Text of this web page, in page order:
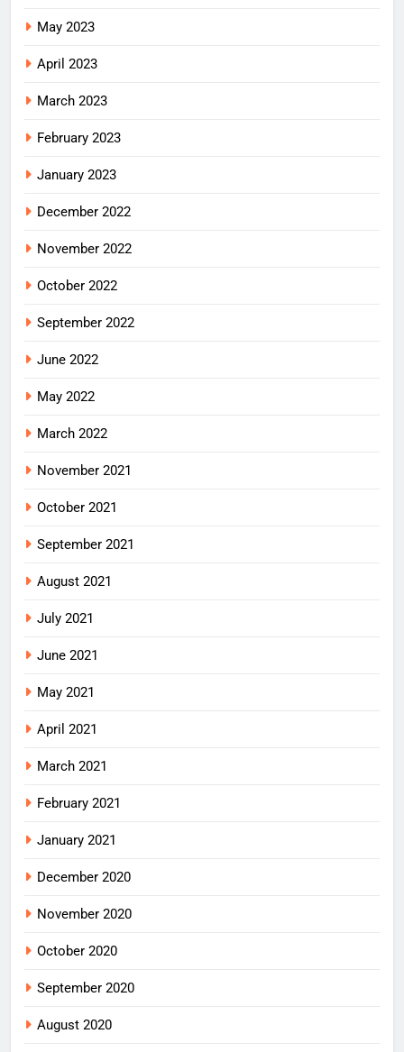
May 2023
April 2023
March 2023
February 2023
January 2023
December 2022
November 2022
October 2022
September 2022
June 2022
May 2022
March 2022
November 2021
October 2021
September 2021
August 2021
July 2021
June 2021
May 2021
April 2021
March 2021
February 2021
January 2021
December 2020
November 2020
October 2020
September 2020
August 2020